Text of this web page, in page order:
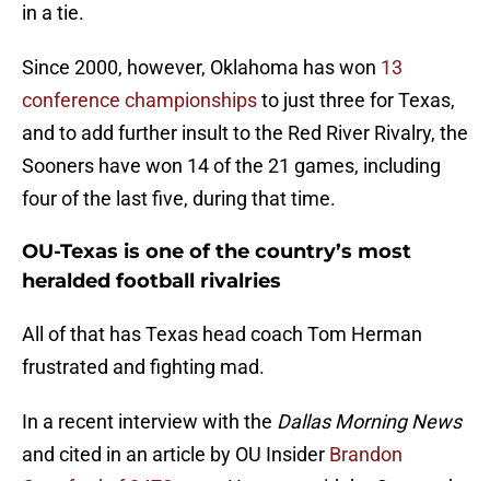
in a tie.
Since 2000, however, Oklahoma has won 13
conference championshipsto just three for Texas,
and to add further insult to the Red River Rivalry, the
Sooners have won 14 of the 21 games, including
four of the last five, during that time.
OU-Texas is one of the country’s most
heralded football rivalries
All of that has Texas head coach Tom Herman
frustrated and fighting mad.
In a recent interview with the Dallas Morning News
and cited in an article by OU Insider Brandon